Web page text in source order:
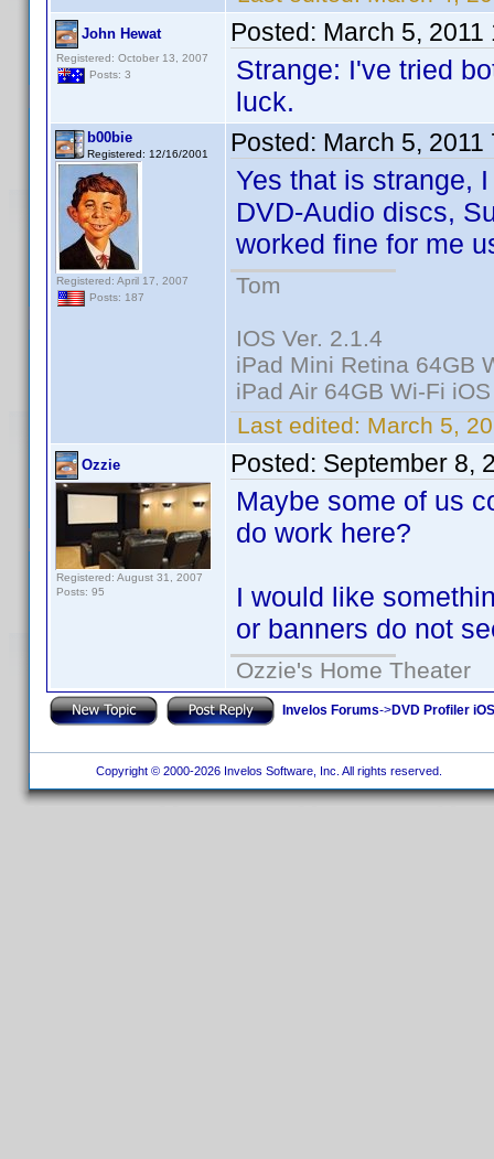
John Hewat
Registered: October 13, 2007
Posts: 3
Posted: March 5, 2011
Strange: I've tried
luck.
b00bie
Registered: 12/16/2001
Registered: April 17, 2007
Posts: 187
Posted: March 5, 2011
Yes that is strange,
DVD-Audio discs,
worked fine for me
Tom
IOS Ver. 2.1.4
iPad Mini Retina 64GB
iPad Air 64GB Wi-Fi
Last edited: March 5,
Ozzie
Registered: August 31, 2007
Posts: 95
Posted: September 8,
Maybe some of us
do work here?
I would like
or banners do not
Ozzie's Home Theater
Invelos Forums->DVD Profiler
Copyright © 2000-2026 Invelos Software, Inc. All rights reserved.